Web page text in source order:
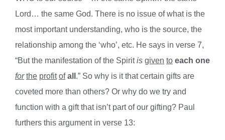
Lord… the same God. There is no issue of what is the
most important understanding, who is the source, the
relationship among the ‘who’, etc. He says in verse 7,
“But the manifestation of the Spiritis given to each one
for the profit of all.” So why is it that certain gifts are
coveted more than others? Or why do we try and
function with a gift that isn’t part of our gifting? Paul
furthers this argument in verse 13: